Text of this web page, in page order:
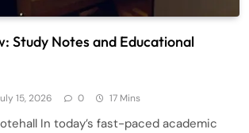
Study Notes and Educational
15, 2026 0 17 Mins
In today’s fast-paced academic